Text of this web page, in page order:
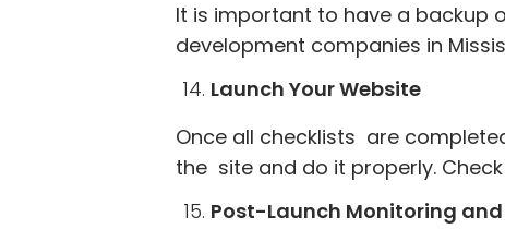
It is important to have a backup
development companies in
Launch Your Website
Once all checklists are
the site and do it properly.
Post-Launch Monitoring